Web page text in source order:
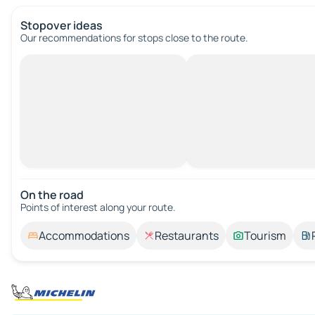
Stopover ideas
Our recommendations for stops close to the route.
On the road
Points of interest along your route.
Accommodations Restaurants Tourism